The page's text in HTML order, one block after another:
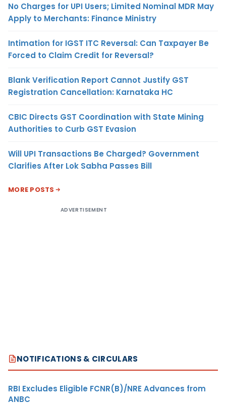
No Charges for UPI Users; Limited Nominal MDR May
Apply to Merchants: Finance Ministry
Intimation for IGST ITC Reversal: Can Taxpayer Be
Forced to Claim Credit for Reversal?
Blank Verification Report Cannot Justify GST
Registration Cancellation: Karnataka HC
CBIC Directs GST Coordination with State Mining
Authorities to Curb GST Evasion
Will UPI Transactions Be Charged? Government
Clarifies After Lok Sabha Passes Bill
MORE POSTS
ADVERTISEMENT
NOTIFICATIONS & CIRCULARS
RBI Excludes Eligible FCNR(B)/NRE Advances from
ANBC